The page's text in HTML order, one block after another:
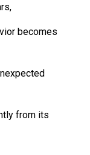
becomes
from its